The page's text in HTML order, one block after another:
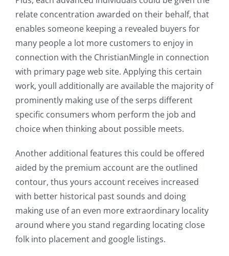
relate concentration awarded on their behalf, that
enables someone keeping a revealed buyers for
many people a lot more customers to enjoy in
connection with the ChristianMingle in connection
with primary page web site. Applying this certain
work, youll additionally are available the majority of
prominently making use of the serps different
specific consumers whom perform the job and
choice when thinking about possible meets.
Another additional features this could be offered
aided by the premium account are the outlined
contour, thus yours account receives increased
with better historical past sounds and doing
making use of an even more extraordinary locality
around where you stand regarding locating close
folk into placement and google listings.